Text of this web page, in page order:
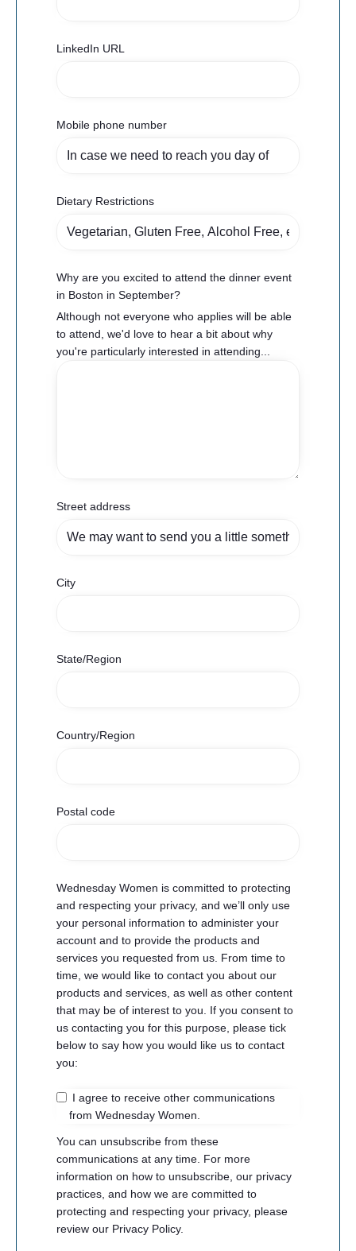
LinkedIn URL
Mobile phone number
Dietary Restrictions
Why are you excited to attend the dinner event
in Boston in September?
Although not everyone who applies will be able
to attend, we'd love to hear a bit about why
you're particularly interested in attending...
Street address
City
State/Region
Country/Region
Postal code
Wednesday Women is committed to protecting
and respecting your privacy, and we’ll only use
your personal information to administer your
account and to provide the products and
services you requested from us. From time to
time, we would like to contact you about our
products and services, as well as other content
that may be of interest to you. If you consent to
us contacting you for this purpose, please tick
below to say how you would like us to contact
you:
I agree to receive other communications
from Wednesday Women.
You can unsubscribe from these
communications at any time. For more
information on how to unsubscribe, our privacy
practices, and how we are committed to
protecting and respecting your privacy, please
review our Privacy Policy.